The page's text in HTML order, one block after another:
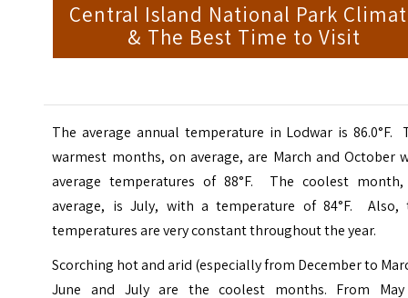
Central Island National Park
& The Best Time to Visit
The average annual temperature in Lodwar is 86.0°F.
warmest months, on average, are March and October
average temperatures of 88°F. The coolest
average, is July, with a temperature of 84°F. Also,
temperatures are very constant throughout the year.
Scorching hot and arid (especially from December to
June and July are the coolest months. From